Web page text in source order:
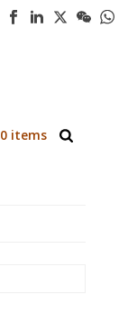
0 items